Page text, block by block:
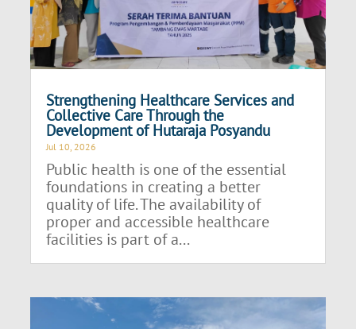
Strengthening Healthcare Services and
Collective Care Through the
Development of Hutaraja Posyandu
Jul 10, 2026
Public health is one of the essential
foundations in creating a better
quality of life. The availability of
proper and accessible healthcare
facilities is part of a...